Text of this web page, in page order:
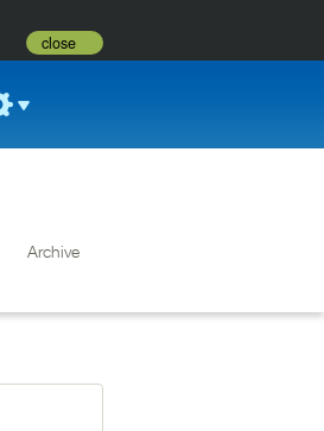
close
Archive